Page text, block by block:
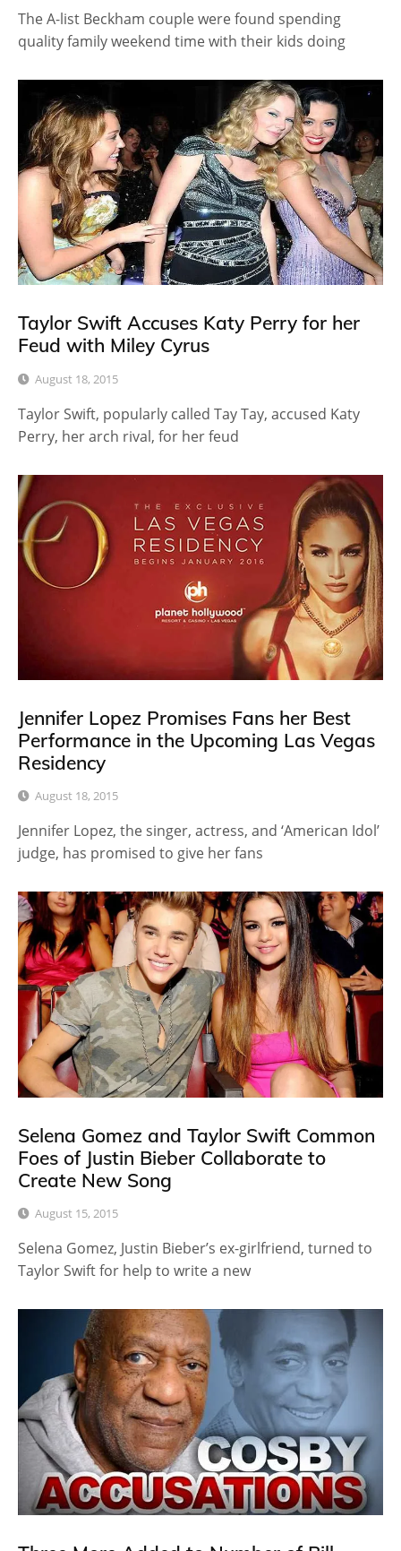
The A-list Beckham couple were found spending
quality family weekend time with their kids doing
Taylor Swift Accuses Katy Perry for her
Feud with Miley Cyrus
August 18, 2015
Taylor Swift, popularly called Tay Tay, accused Katy
Perry, her arch rival, for her feud
Jennifer Lopez Promises Fans her Best
Performance in the Upcoming Las Vegas
Residency
August 18, 2015
Jennifer Lopez, the singer, actress, and ‘American Idol’
judge, has promised to give her fans
Selena Gomez and Taylor Swift Common
Foes of Justin Bieber Collaborate to
Create New Song
August 15, 2015
Selena Gomez, Justin Bieber’s ex-girlfriend, turned to
Taylor Swift for help to write a new